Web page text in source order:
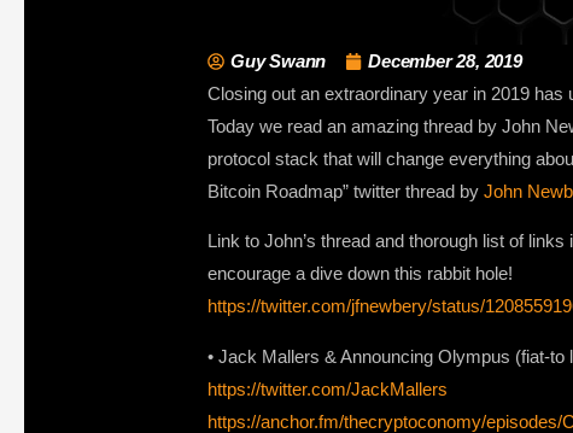
Guy Swann
December 28, 2019
Closing out an extraordinary year in 2019
Today we read an amazing thread by John
protocol stack that will change everything
Bitcoin Roadmap” twitter thread by John
Link to John’s thread and thorough list of
encourage a dive down this rabbit hole!
https://twitter.com/jfnewbery/status/
• Jack Mallers & Announcing Olympus (fiat-to
https://twitter.com/JackMallers
https://anchor.fm/thecryptoconomy/